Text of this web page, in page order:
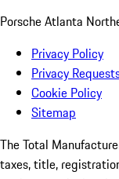
Porsche Atlanta
Privacy Policy
Privacy
Cookie Policy
Sitemap
The Total
taxes, title,